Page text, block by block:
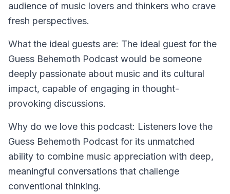
audience of music lovers and thinkers who crave
fresh perspectives.
What the ideal guests are: The ideal guest for the
Guess Behemoth Podcast would be someone
deeply passionate about music and its cultural
impact, capable of engaging in thought-
provoking discussions.
Why do we love this podcast: Listeners love the
Guess Behemoth Podcast for its unmatched
ability to combine music appreciation with deep,
meaningful conversations that challenge
conventional thinking.